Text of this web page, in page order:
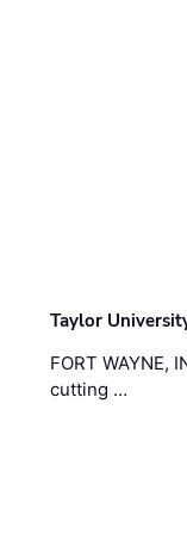
Taylor
FORT
cutting …